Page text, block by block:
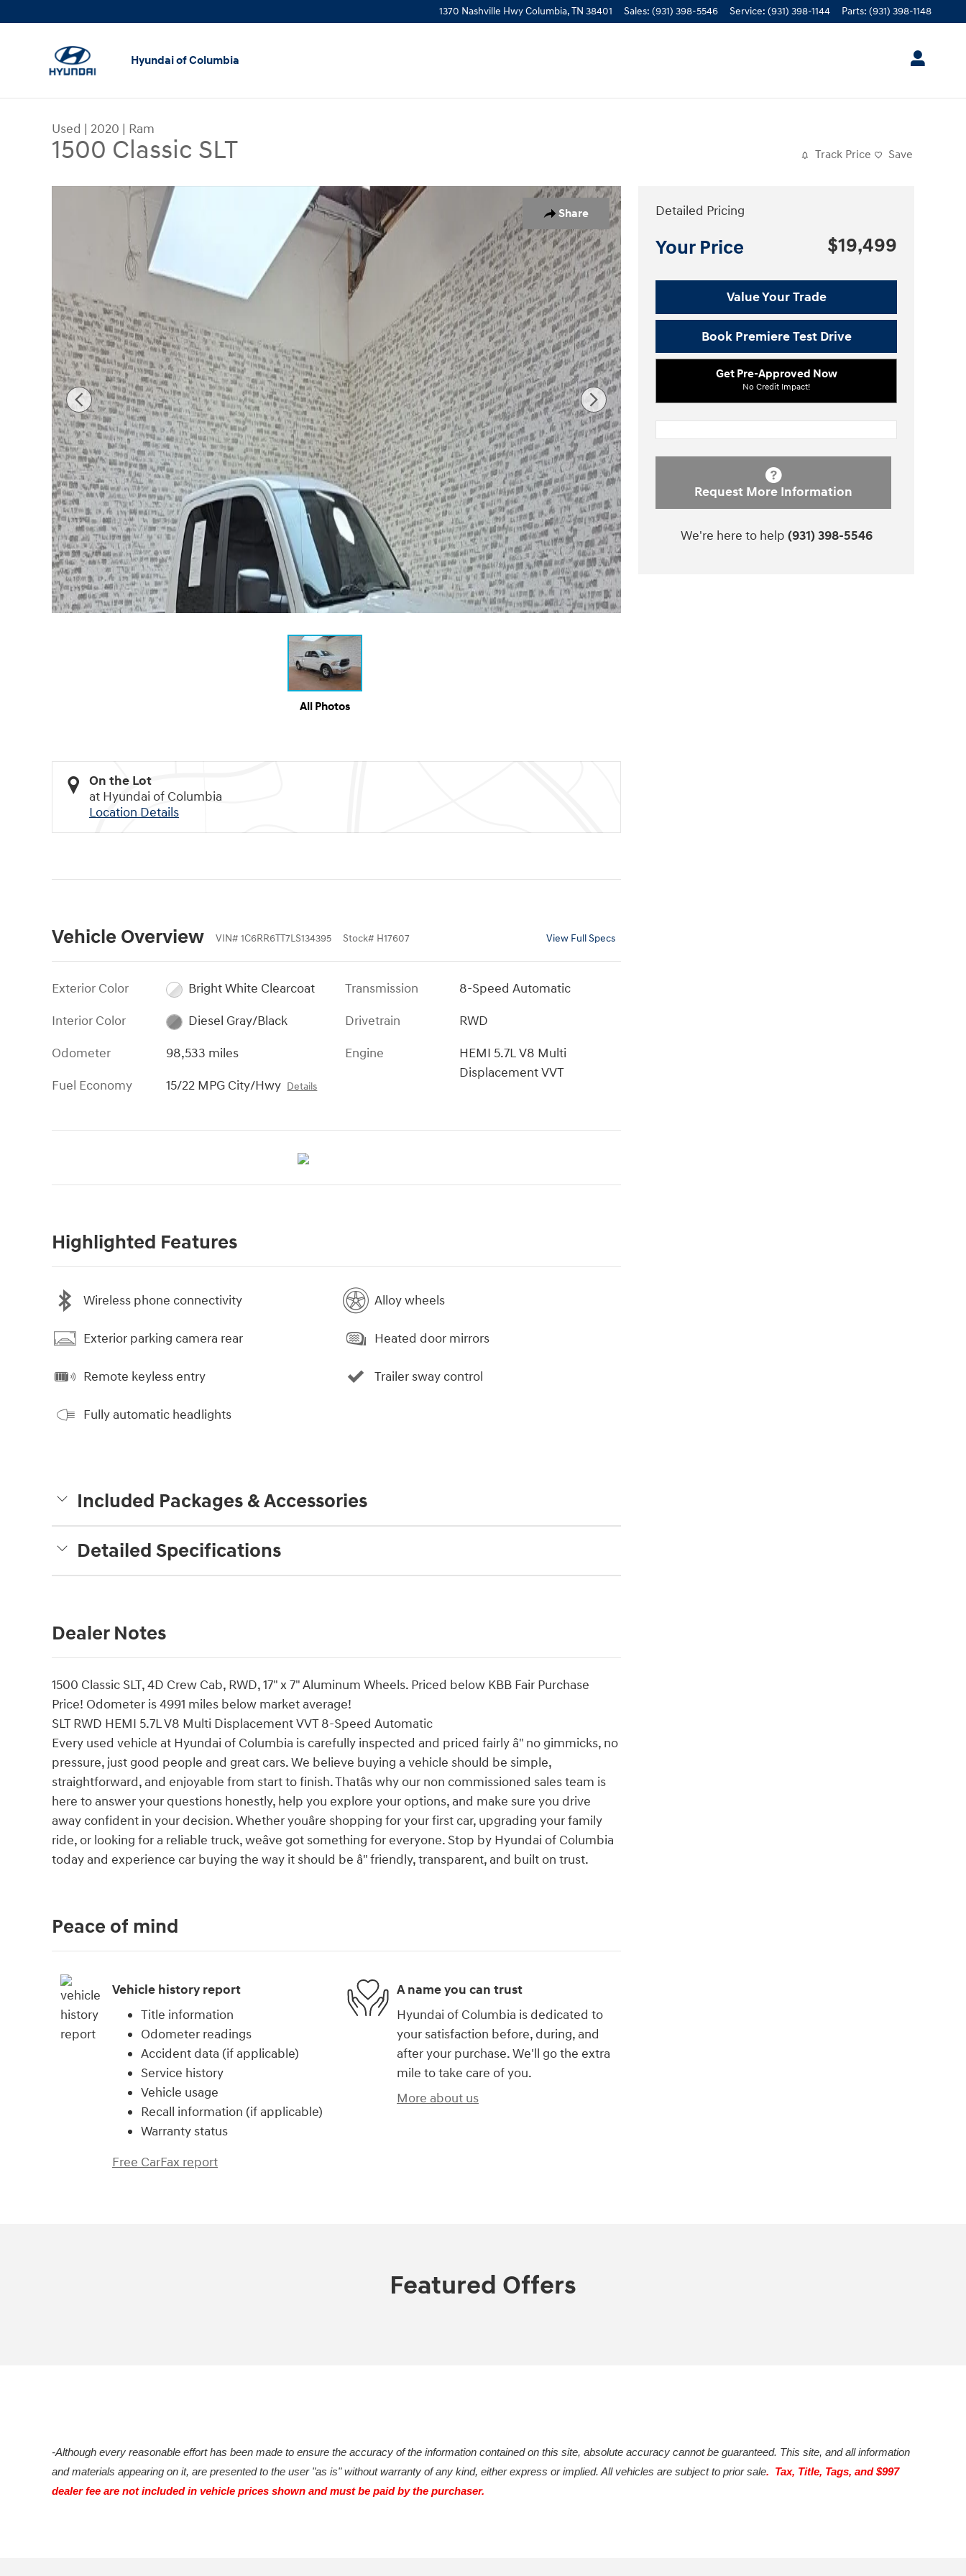
1370 Nashville HwyColumbia,TN 38401 Sales: (931) 398-5546 Service: (931) 398-1144 Parts: (931) 398-1148
Hyundai of Columbia
Used | 2020 | Ram
1500 Classic SLT Track Price Save
Share
Used 2020 Ram 1500 Classic SLT Truck Photo 1 of 23
All Photos
On the Lot
at Hyundai of Columbia
Location Details
Vehicle Overview VIN# 1C6RR6TT7LS134395 Stock# H17607 View Full Specs
Exterior Color
Bright White Clearcoat
Interior Color
Diesel Gray/Black
Odometer
98,533 miles
Fuel Economy
15/22 MPG City/Hwy Details
Transmission
8-Speed Automatic
Drivetrain
RWD
Engine
HEMI 5.7L V8 Multi
Displacement VVT
Highlighted Features
Wireless phone connectivity
Exterior parking camera rear
Remote keyless entry
Fully automatic headlights
Alloy wheels
Heated door mirrors
Trailer sway control
Included Packages & Accessories
Detailed Specifications
Dealer Notes
1500 Classic SLT, 4D Crew Cab, RWD, 17" x 7" Aluminum Wheels. Priced below KBB Fair Purchase
Price! Odometer is 4991 miles below market average!
SLT RWD HEMI 5.7L V8 Multi Displacement VVT 8-Speed Automatic
Every used vehicle at Hyundai of Columbia is carefully inspected and priced fairly â" no gimmicks, no
pressure, just good people and great cars. We believe buying a vehicle should be simple,
straightforward, and enjoyable from start to finish. Thatâs why our non commissioned sales team is
here to answer your questions honestly, help you explore your options, and make sure you drive
away confident in your decision. Whether youâre shopping for your first car, upgrading your family
ride, or looking for a reliable truck, weâve got something for everyone. Stop by Hyundai of Columbia
today and experience car buying the way it should be â" friendly, transparent, and built on trust.
Detailed Pricing
Your Price $19,499
Value Your Trade
Book Premiere Test Drive
Get Pre-Approved Now
No Credit Impact!
Request More Information
We're here to help (931) 398-5546
Peace of mind
Vehicle history report
Title information
Odometer readings
Accident data (if applicable)
Service history
Vehicle usage
Recall information (if applicable)
Warranty status
Free CarFax report
A name you can trust
Hyundai of Columbia is dedicated to
your satisfaction before, during, and
after your purchase. We'll go the extra
mile to take care of you.
More about us
Featured Offers
-Although every reasonable effort has been made to ensure the accuracy of the information contained on this site, absolute accuracy cannot be guaranteed. This site, and all information
and materials appearing on it, are presented to the user "as is" without warranty of any kind, either express or implied. All vehicles are subject to prior sale. Tax, Title, Tags, and $997
dealer fee are not included in vehicle prices shown and must be paid by the purchaser.